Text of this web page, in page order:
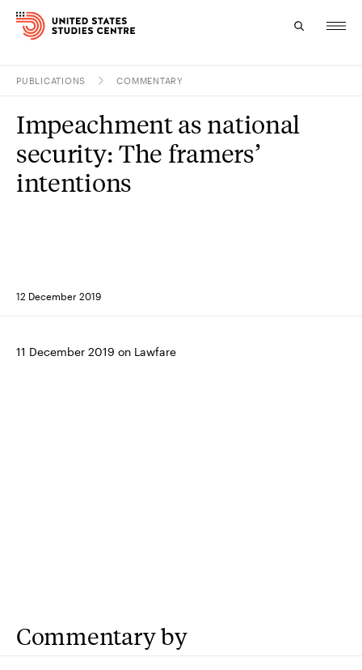
Research
Study
PUBLICATIONS COMMENTARY
12 December 2019
Impeachment as national
security: The framers’
intentions
11 December 2019 on Lawfare
Commentary by